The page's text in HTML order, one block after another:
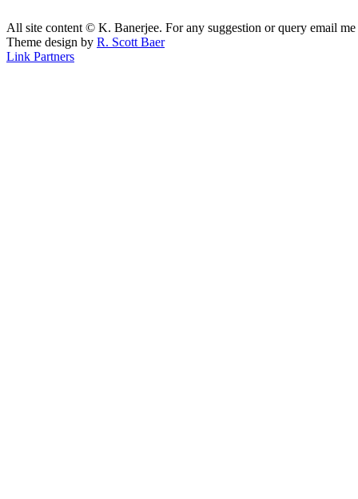
All site content © K. Banerjee. For any suggestion or query email
Theme design by R. Scott Baer
Link Partners